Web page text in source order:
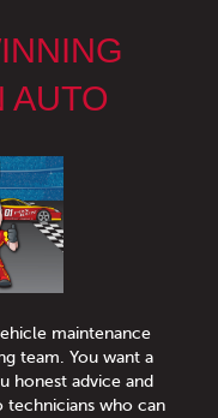
AUTO
maintenance
team. You want a
honest advice and
technicians who can